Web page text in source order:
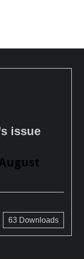
issue
63Downloads